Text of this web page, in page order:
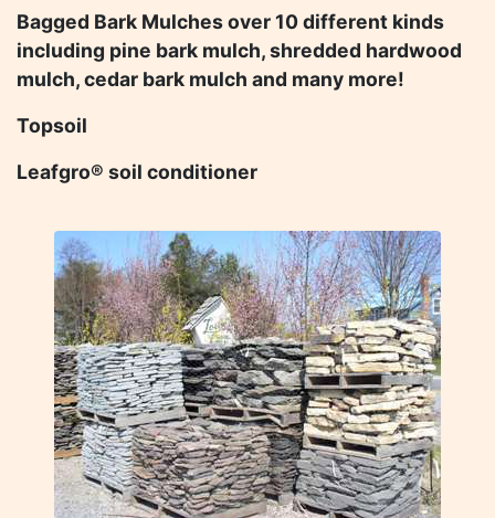
Bagged Bark Mulches over 10 different kinds
including pine bark mulch, shredded hardwood
mulch, cedar bark mulch and many more!
Topsoil
Leafgro® soil conditioner